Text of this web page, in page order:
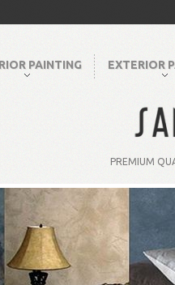
PAINTING EXTERIOR
PREMIUM